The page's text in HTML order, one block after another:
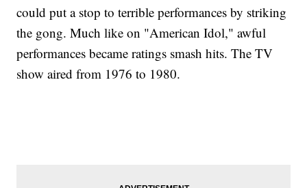
could put a stop to terrible performances by striking
the gong. Much like on "American Idol," awful
performances became ratings smash hits. The TV
show aired from 1976 to 1980.